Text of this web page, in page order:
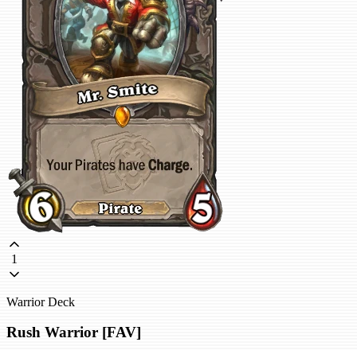
1
Warrior Deck
Rush Warrior [FAV]